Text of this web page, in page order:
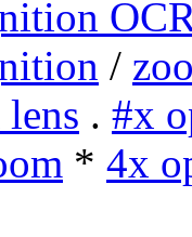
/
. #x
* 4x